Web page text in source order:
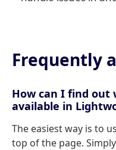
Frequently
How can I find out
available in
The easiest way is to
top of the page.